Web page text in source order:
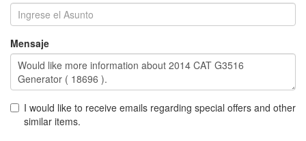
Mensaje
I would like to receive emails regarding special offers and other
similar items.